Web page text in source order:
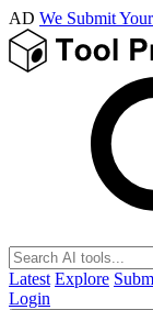
AD We Submit
Latest Explore
Login